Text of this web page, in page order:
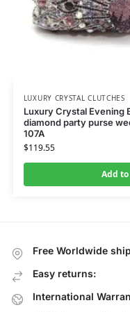
LUXURY CRYSTAL CLUTCHES
Luxury Crystal Evening
diamond party purse
107A
$119.55
Add
Free Worldwide
Easy returns:
International